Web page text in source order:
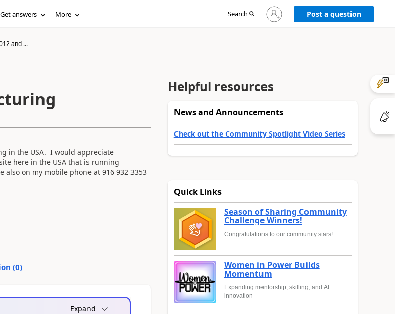
Get answers More Search
Sign
in
Post a question
and ...
in the USA. I would appreciate
here in the USA that is running
on my mobile phone at 916 932 3353
(0)
Expand
Helpful resources
News and Announcements
Check out the Community Spotlight Video Series
Quick Links
Season of Sharing Community
Challenge Winners!
Congratulations to our community stars!
Women in Power Builds
Momentum
Expanding mentorship, skilling, and AI
innovation